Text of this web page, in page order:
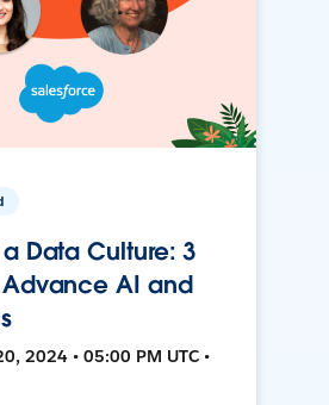
Data Culture: 3
Advance AI and
2024 • 05:00 PM UTC •